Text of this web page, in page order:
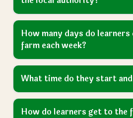
send us an
enquiryhere.
View More FAQs
How do we get our child an
placement at Animal Antiks?